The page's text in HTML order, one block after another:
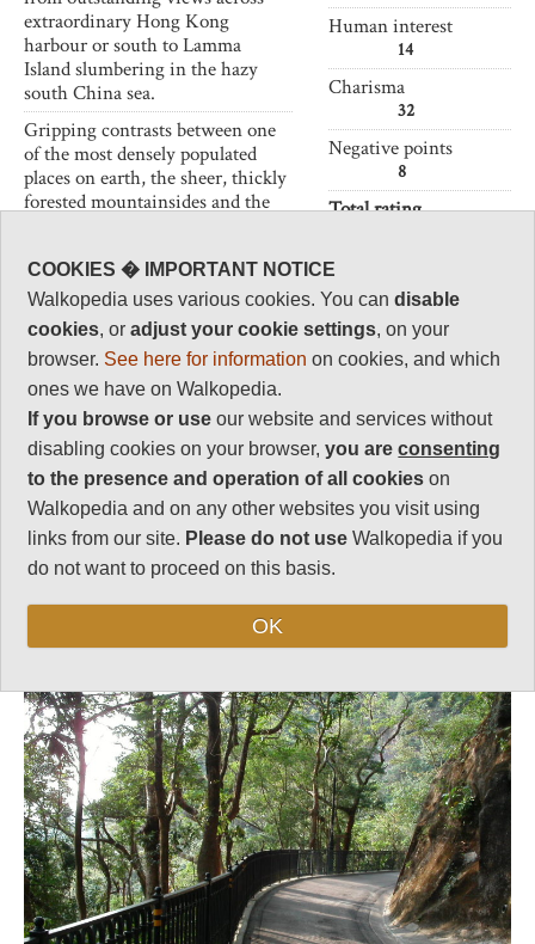
extraordinary Hong Kong
harbour or south to Lamma
Island slumbering in the hazy
south China sea.
Gripping contrasts between one
of the most densely populated
places on earth, the sheer, thickly
forested mountainsides and the
Very crowded near the Peak
Tower and around Victoria Peak,
surprisingly quiet elsewhere.
Human interest
14
Charisma
32
Negative points
8
Total rating
Note: Negs:
modernity; crowding;
pollution.
Vital Statistics
Length: Variable
Level of Difficulty:
Straightforward
for regular doses of beauty and delight.
Top
COOKIES � IMPORTANT NOTICE
Walkopedia uses various cookies. You candisable
cookies, oradjust your cookie settings, on your
browser. See here for information on cookies, and which
ones we have on Walkopedia.
If you browse or use our website and services without
disabling cookies on your browser,you areconsenting
to the presence and operation of all cookies on
Walkopedia and on any other websites you visit using
links from our site. Please do not use Walkopedia if you
do not want to proceed on this basis.
OK